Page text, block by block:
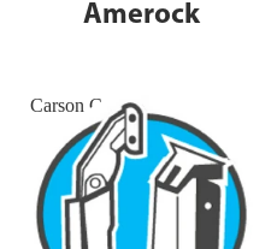
Amerock
Carson Capital